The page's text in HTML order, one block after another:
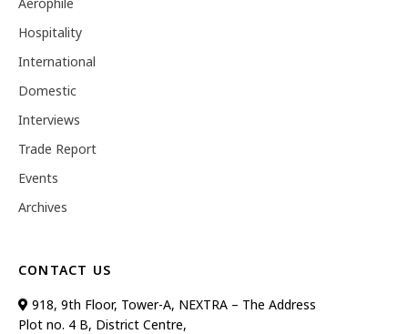
Hospitality
International
Domestic
Interviews
Trade Report
Events
Archives
CONTACT US
918, 9th Floor, Tower-A, NEXTRA – The Address
Plot no. 4 B, District Centre,